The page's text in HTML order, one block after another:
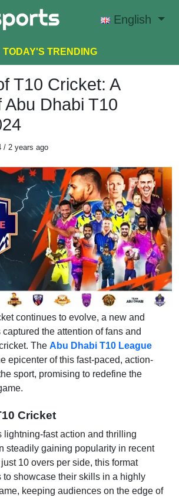
English
TODAY'S TRENDING
T10 Cricket: A
Abu Dhabi T10
/ 2 years ago
continues to evolve, a new and
the attention of fans and
The Abu Dhabi T10 League
epicenter of this fast-paced, action-
sport, promising to redefine the
Cricket
lightning-fast action and thrilling
steadily gaining popularity in recent
10 overs per side, this format
showcase their skills in a highly
keeping audiences on the edge of